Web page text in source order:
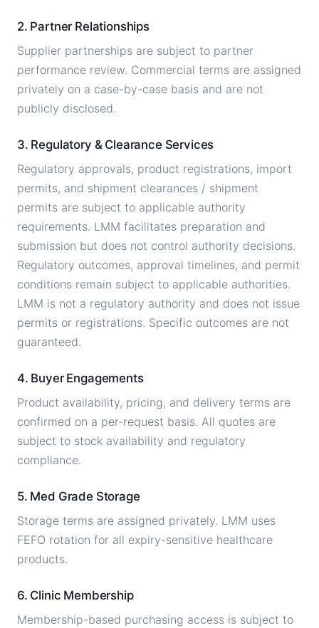
2. Partner Relationships
Supplier partnerships are subject to partner
performance review. Commercial terms are assigned
privately on a case-by-case basis and are not
publicly disclosed.
3. Regulatory & Clearance Services
Regulatory approvals, product registrations, import
permits, and shipment clearances / shipment
permits are subject to applicable authority
requirements. LMM facilitates preparation and
submission but does not control authority decisions.
Regulatory outcomes, approval timelines, and permit
conditions remain subject to applicable authorities.
LMM is not a regulatory authority and does not issue
permits or registrations. Specific outcomes are not
guaranteed.
4. Buyer Engagements
Product availability, pricing, and delivery terms are
confirmed on a per-request basis. All quotes are
subject to stock availability and regulatory
compliance.
5. Med Grade Storage
Storage terms are assigned privately. LMM uses
FEFO rotation for all expiry-sensitive healthcare
products.
6. Clinic Membership
Membership-based purchasing access is subject to